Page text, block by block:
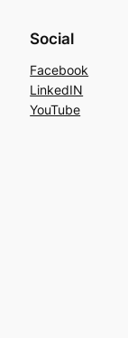
Social
Facebook
LinkedIN
YouTube